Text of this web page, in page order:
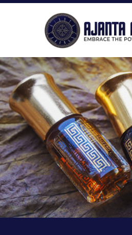
ROLL-ON PERFUMES